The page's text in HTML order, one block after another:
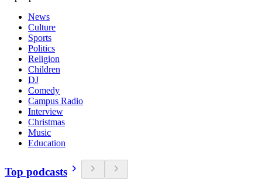
News
Culture
Sports
Politics
Religion
Children
DJ
Comedy
Campus Radio
Interview
Christmas
Music
Education
Top podcasts